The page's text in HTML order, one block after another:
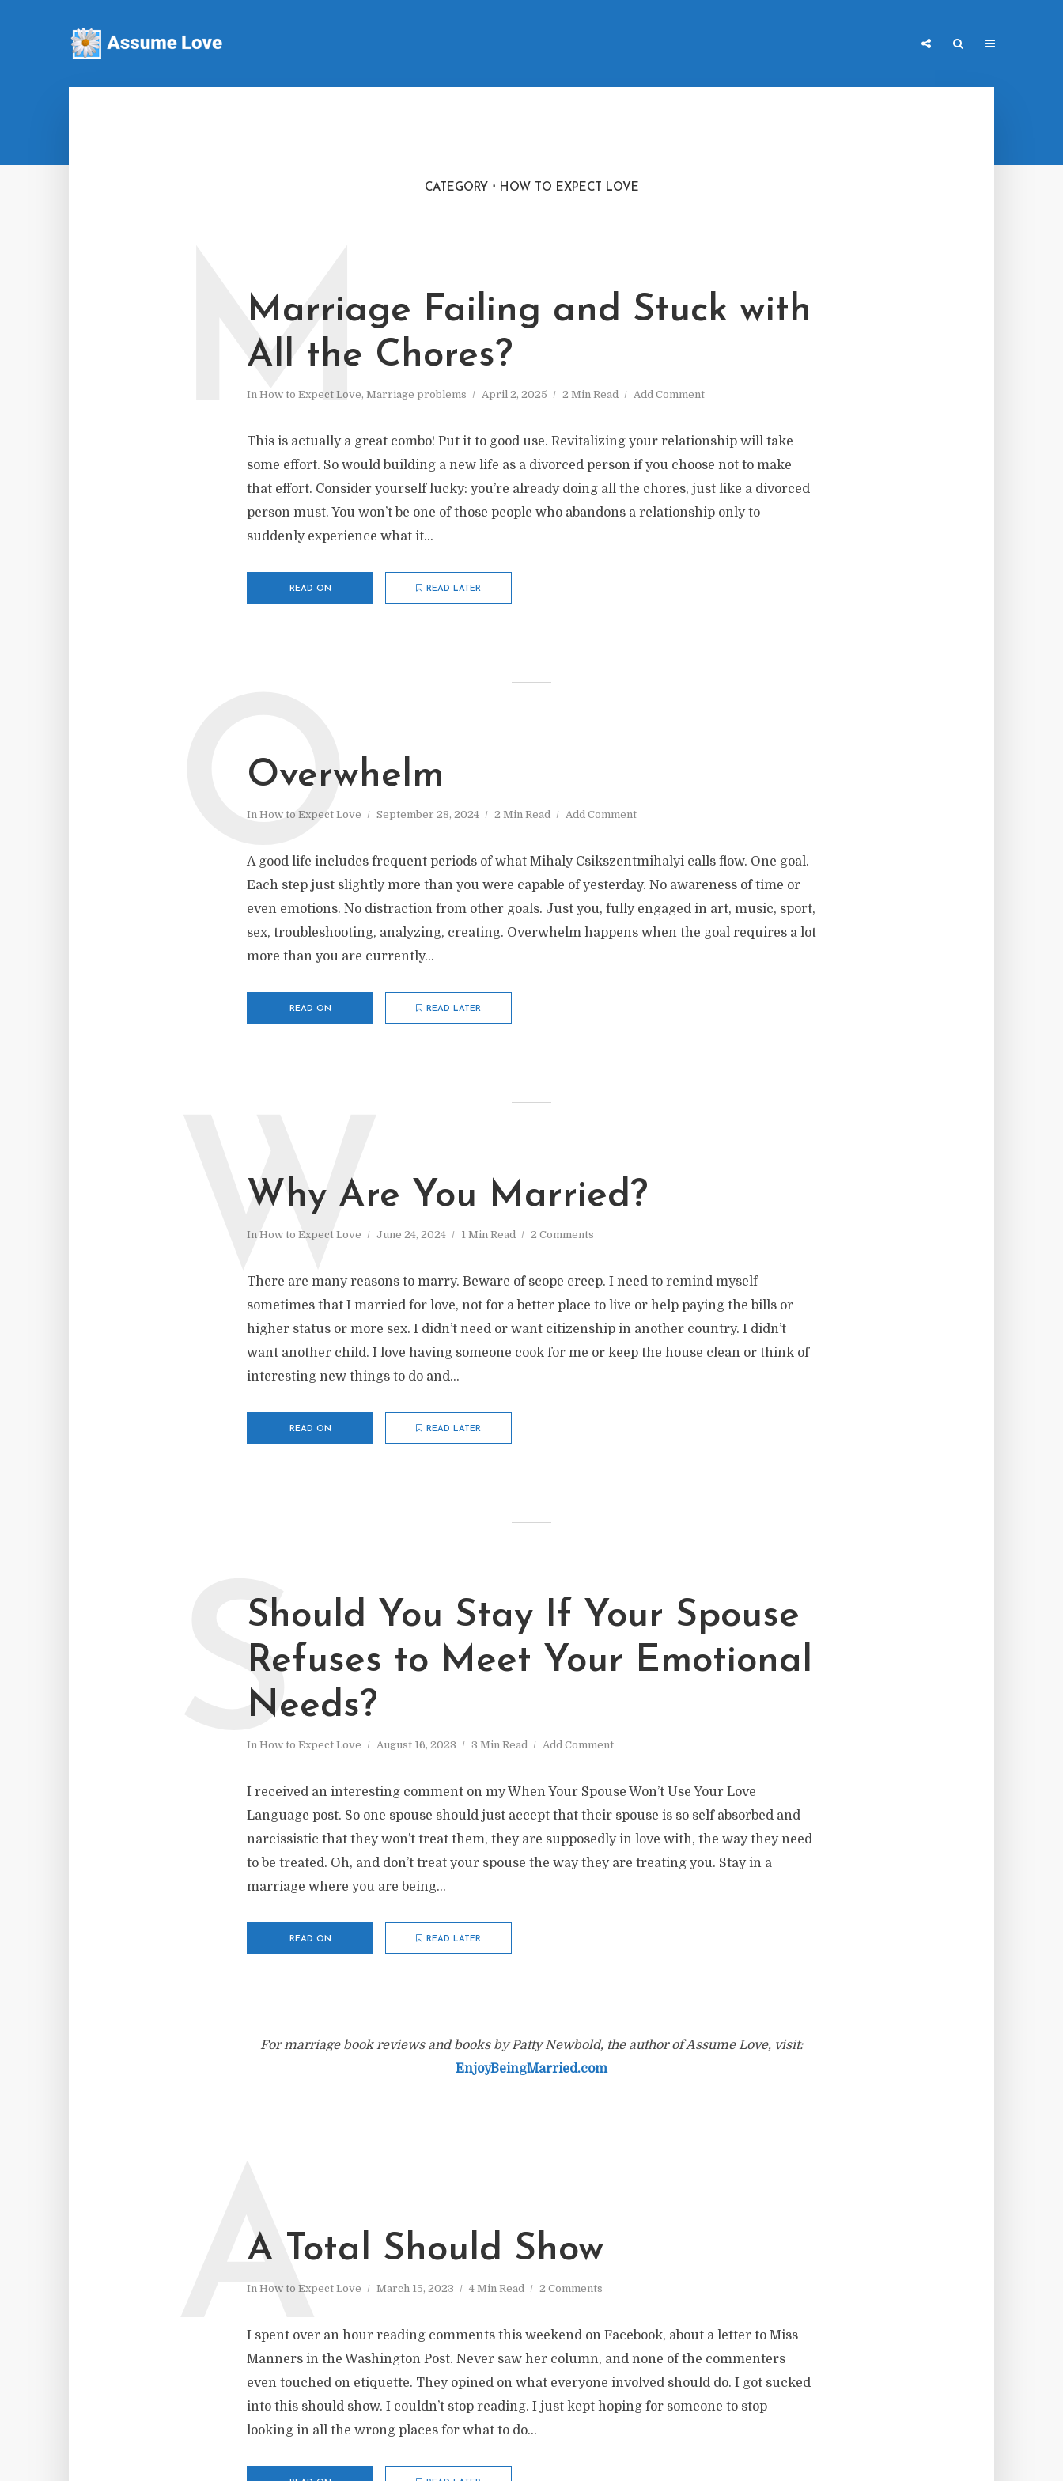
CATEGORY HOW TO EXPECT LOVE
Marriage Failing and Stuck with
All the Chores?
In How to Expect Love, Marriage problems April 2, 2025 2 Min Read Add Comment
M
This is actually a great combo! Put it to good use. Revitalizing your relationship will take
some effort. So would building a new life as a divorced person if you choose not to make
that effort. Consider yourself lucky: you’re already doing all the chores, just like a divorced
person must. You won’t be one of those people who abandons a relationship only to
suddenly experience what it...
READ ON READ LATER
Overwhelm
In How to Expect Love September 28, 2024 2 Min Read Add Comment
O
A good life includes frequent periods of what Mihaly Csikszentmihalyi calls flow. One goal.
Each step just slightly more than you were capable of yesterday. No awareness of time or
even emotions. No distraction from other goals. Just you, fully engaged in art, music, sport,
sex, troubleshooting, analyzing, creating. Overwhelm happens when the goal requires a lot
more than you are currently...
READ ON READ LATER
Why Are You Married?
In How to Expect Love June 24, 2024 1 Min Read 2 Comments
W
There are many reasons to marry. Beware of scope creep. I need to remind myself
sometimes that I married for love, not for a better place to live or help paying the bills or
higher status or more sex. I didn’t need or want citizenship in another country. I didn’t
want another child. I love having someone cook for me or keep the house clean or think of
interesting new things to do and...
READ ON READ LATER
Should You Stay If Your Spouse
Refuses to Meet Your Emotional
Needs?
In How to Expect Love August 16, 2023 3 Min Read Add Comment
S
I received an interesting comment on my When Your Spouse Won’t Use Your Love
Language post. So one spouse should just accept that their spouse is so self absorbed and
narcissistic that they won’t treat them, they are supposedly in love with, the way they need
to be treated. Oh, and don’t treat your spouse the way they are treating you. Stay in a
marriage where you are being...
READ ON READ LATER
For marriage book reviews and books by Patty Newbold, the author of Assume Love, visit:
EnjoyBeingMarried.com
A Total Should Show
In How to Expect Love March 15, 2023 4 Min Read 2 Comments
A
I spent over an hour reading comments this weekend on Facebook, about a letter to Miss
Manners in the Washington Post. Never saw her column, and none of the commenters
even touched on etiquette. They opined on what everyone involved should do. I got sucked
into this should show. I couldn’t stop reading. I just kept hoping for someone to stop
looking in all the wrong places for what to do...